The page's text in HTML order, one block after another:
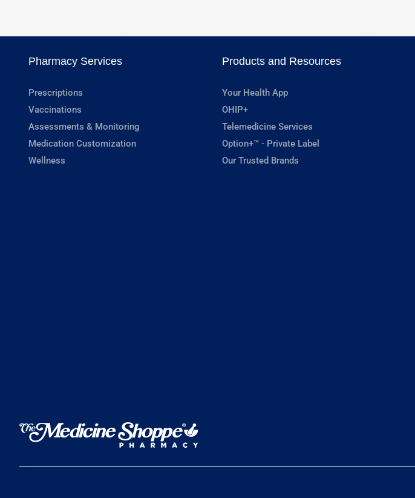
Pharmacy Services
Prescriptions
Vaccinations
Assessments & Monitoring
Medication Customization
Wellness
Products and Resources
Your Health App
OHIP+
Telemedicine Services
Option+™ - Private Label
Our Trusted Brands